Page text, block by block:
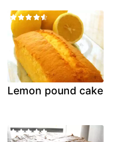
Lemon pound cake